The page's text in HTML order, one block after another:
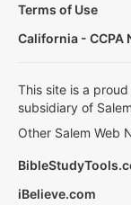
Terms of Use
California - CCPA
This site is a
subsidiary of
Other Salem Web
iBelieve.com